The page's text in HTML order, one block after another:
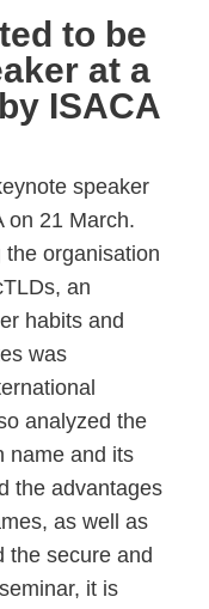
to be
at a
ISACA
speaker
on 21 March.
organisation
an
habits and
was
analyzed the
name and its
the advantages
as well as
the secure and
it is